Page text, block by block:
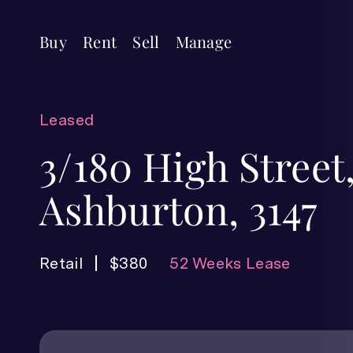
Buy Rent Sell Manage
Leased
3/180 High
Ashburton, 3147
Retail $380 52 Weeks Lease